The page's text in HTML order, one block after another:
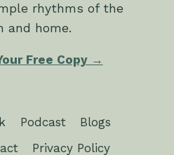
rhythms of the
and home.
Free Copy →
Podcast
Blogs
Privacy Policy